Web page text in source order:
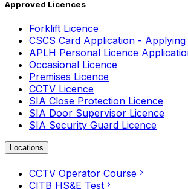
Approved Licences
Forklift Licence
CSCS Card Application -
APLH Personal Licence
Occasional Licence
Premises Licence
CCTV Licence
SIA Close Protection Licence
SIA Door Supervisor Licence
SIA Security Guard Licence
Locations
CCTV Operator Course
CITB HS&E Test